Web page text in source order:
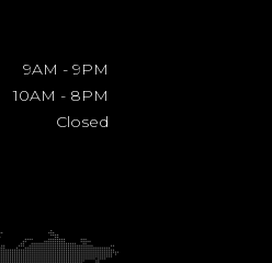
9AM - 9PM
10AM - 8PM
Closed